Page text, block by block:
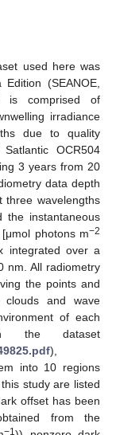
used here was
(SEANOE,
is comprised of
irradiance
due to quality
OCR504
3 years from 20
data depth
three wavelengths
the instantaneous
photons m−2
integrated over a
nm. All radiometry
the points and
clouds and wave
of each
the dataset
),
into 10 regions
study are listed
offset has been
from the
−1